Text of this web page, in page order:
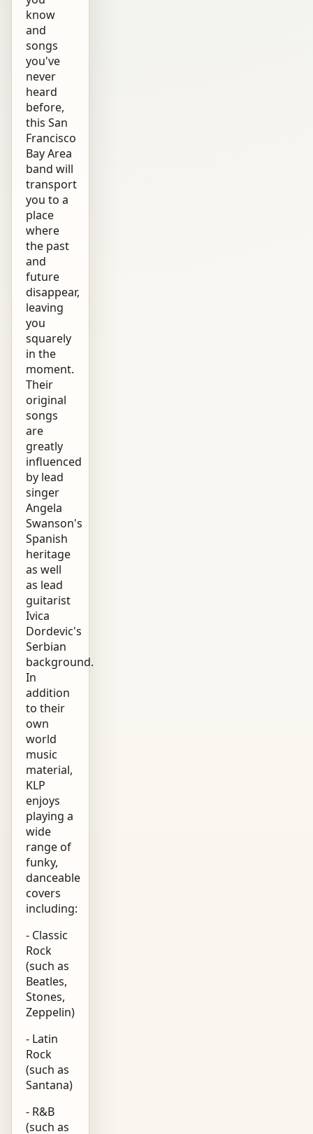
know
and
songs
you've
never
heard
before,
this San
Francisco
Bay Area
band will
transport
you to a
place
where
the past
and
future
disappear,
leaving
you
squarely
in the
moment.
Their
original
songs
are
greatly
influenced
by lead
singer
Angela
Swanson's
Spanish
heritage
as well
as lead
guitarist
Ivica
Dordevic's
Serbian
background.
In
addition
to their
own
world
music
material,
KLP
enjoys
playing a
wide
range of
funky,
danceable
covers
including:
- Classic
Rock
(such as
Beatles,
Stones,
Zeppelin)
- Latin
Rock
(such as
Santana)
- R&B
(such as